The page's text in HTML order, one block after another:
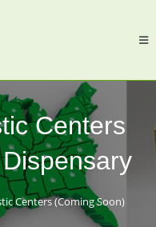
Centers
Centers (Coming Soon)